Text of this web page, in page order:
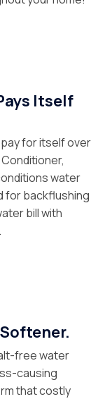
Itself
for itself over
water
for backflushing
bill with
free water
causing
that costly